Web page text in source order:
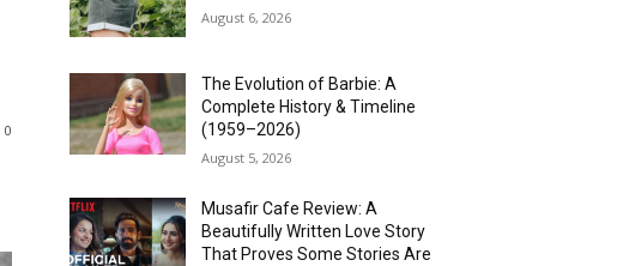
0
August 6, 2026
The Evolution of Barbie: A
Complete History & Timeline
(1959–2026)
August 5, 2026
Musafir Cafe Review: A
Beautifully Written Love Story
That Proves Some Stories Are